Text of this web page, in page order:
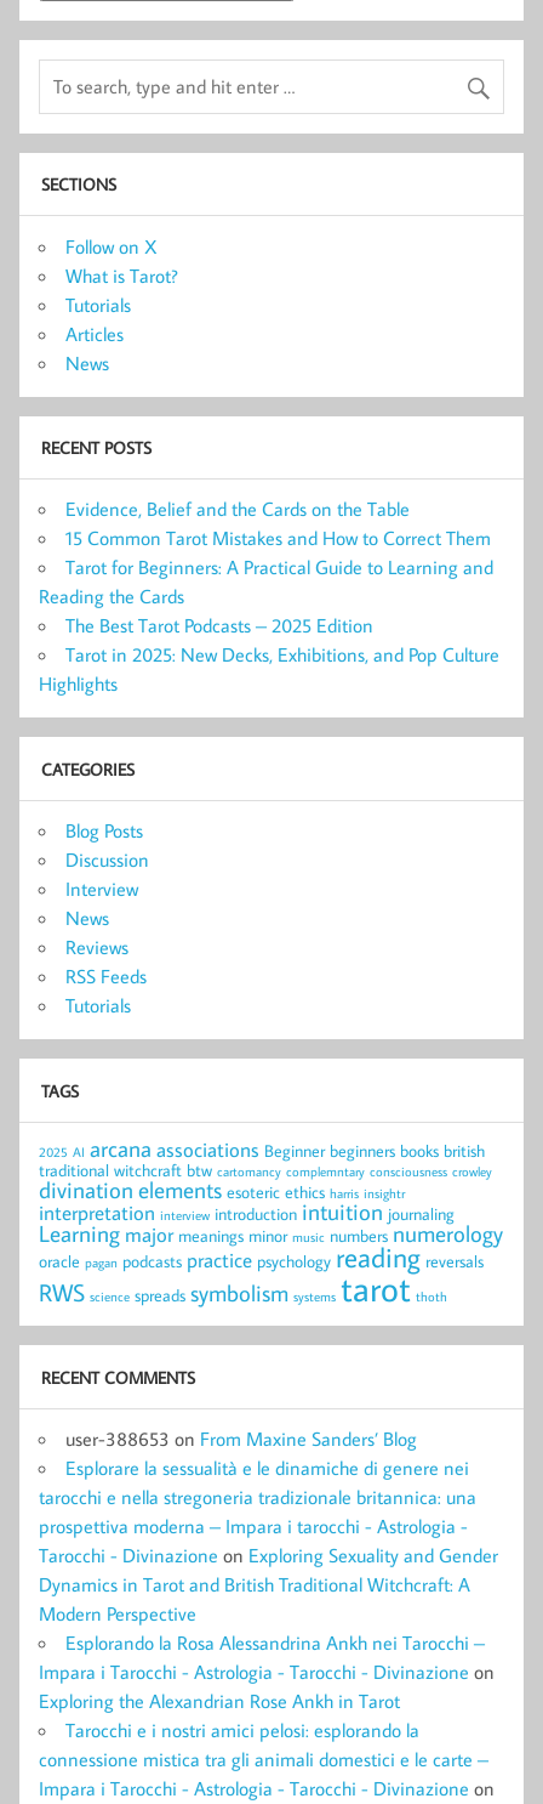
SECTIONS
Follow on X
What is Tarot?
Tutorials
Articles
News
RECENT POSTS
Evidence, Belief and the Cards on the Table
15 Common Tarot Mistakes and How to Correct Them
Tarot for Beginners: A Practical Guide to Learning and
Reading the Cards
The Best Tarot Podcasts – 2025 Edition
Tarot in 2025: New Decks, Exhibitions, and Pop Culture
Highlights
CATEGORIES
Blog Posts
Discussion
Interview
News
Reviews
RSS Feeds
Tutorials
TAGS
2025 AI arcana associations Beginner beginners books british
traditional witchcraft btw cartomancy complemntary consciousness crowley
divination elements esoteric ethics harris insightr
interpretation interview introduction intuition journaling
Learning major meanings minor music numbers numerology
oracle pagan podcasts practice psychology reading reversals
RWS science spreads symbolism systems tarot thoth
RECENT COMMENTS
user-388653 on From Maxine Sanders’ Blog
Esplorare la sessualità e le dinamiche di genere nei
tarocchi e nella stregoneria tradizionale britannica: una
prospettiva moderna – Impara i tarocchi - Astrologia -
Tarocchi - Divinazione on Exploring Sexuality and Gender
Dynamics in Tarot and British Traditional Witchcraft: A
Modern Perspective
Esplorando la Rosa Alessandrina Ankh nei Tarocchi –
Impara i Tarocchi - Astrologia - Tarocchi - Divinazione on
Exploring the Alexandrian Rose Ankh in Tarot
Tarocchi e i nostri amici pelosi: esplorando la
connessione mistica tra gli animali domestici e le carte –
Impara i Tarocchi - Astrologia - Tarocchi - Divinazione on